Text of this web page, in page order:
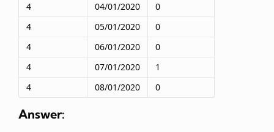
4
04/01/2020
0
4
05/01/2020
0
4
06/01/2020
0
4
07/01/2020
1
4
08/01/2020 0
Answer: